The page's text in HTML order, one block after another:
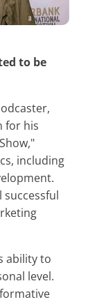
for his
including
successful
level.